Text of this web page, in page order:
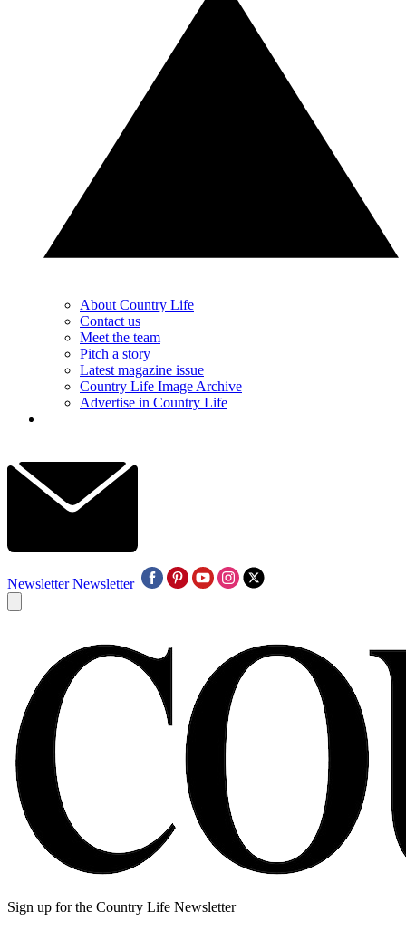
About Country Life
Contact us
Meet the team
Pitch a story
Latest magazine issue
Country Life Image Archive
Advertise in Country Life
Newsletter Newsletter
Sign up for the Country Life Newsletter